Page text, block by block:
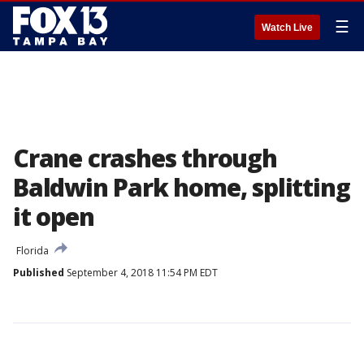
Watch Live ☰
Crane crashes through
Baldwin Park home, splitting
it open
Florida
Published September 4, 2018 11:54 PM EDT